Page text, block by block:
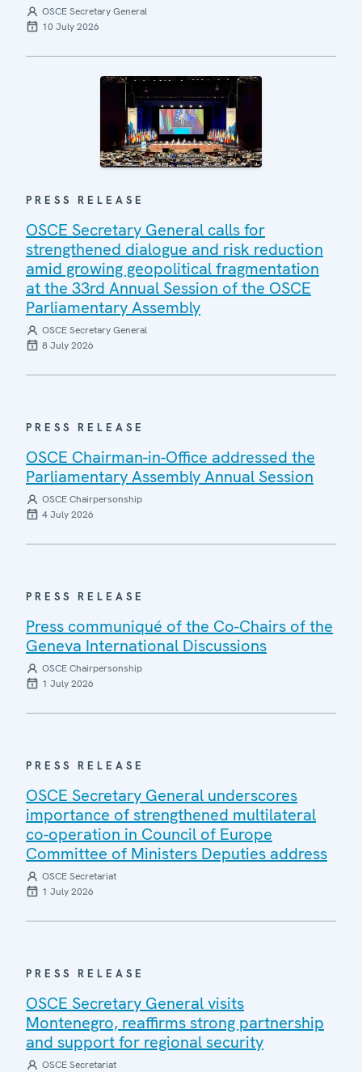
OSCE Secretary General
10 July 2026
PRESS RELEASE
OSCE Secretary General calls for
strengthened dialogue and risk reduction
amid growing geopolitical fragmentation
at the 33rd Annual Session of the OSCE
Parliamentary Assembly
OSCE Secretary General
8 July 2026
PRESS RELEASE
OSCE Chairman-in-Office addressed the
Parliamentary Assembly Annual Session
OSCE Chairpersonship
4 July 2026
PRESS RELEASE
Press communiqué of the Co-Chairs of the
Geneva International Discussions
OSCE Chairpersonship
1 July 2026
PRESS RELEASE
OSCE Secretary General underscores
importance of strengthened multilateral
co-operation in Council of Europe
Committee of Ministers Deputies address
OSCE Secretariat
1 July 2026
PRESS RELEASE
OSCE Secretary General visits
Montenegro, reaffirms strong partnership
and support for regional security
OSCE Secretariat